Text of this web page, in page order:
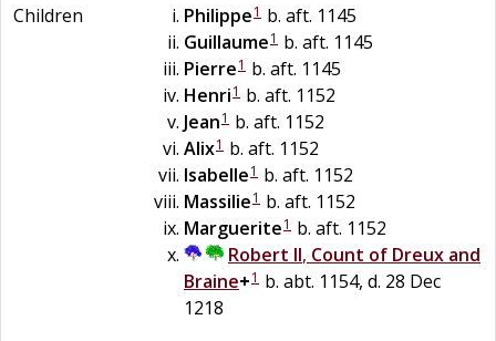
Children
Philippe1 b. aft. 1145
Guillaume1 b. aft. 1145
Pierre1 b. aft. 1145
Henri1 b. aft. 1152
Jean1 b. aft. 1152
Alix1 b. aft. 1152
Isabelle1 b. aft. 1152
Massilie1 b. aft. 1152
Marguerite1 b. aft. 1152
Robert II, Count of Dreux and
Braine+1 b. abt. 1154, d. 28 Dec
1218